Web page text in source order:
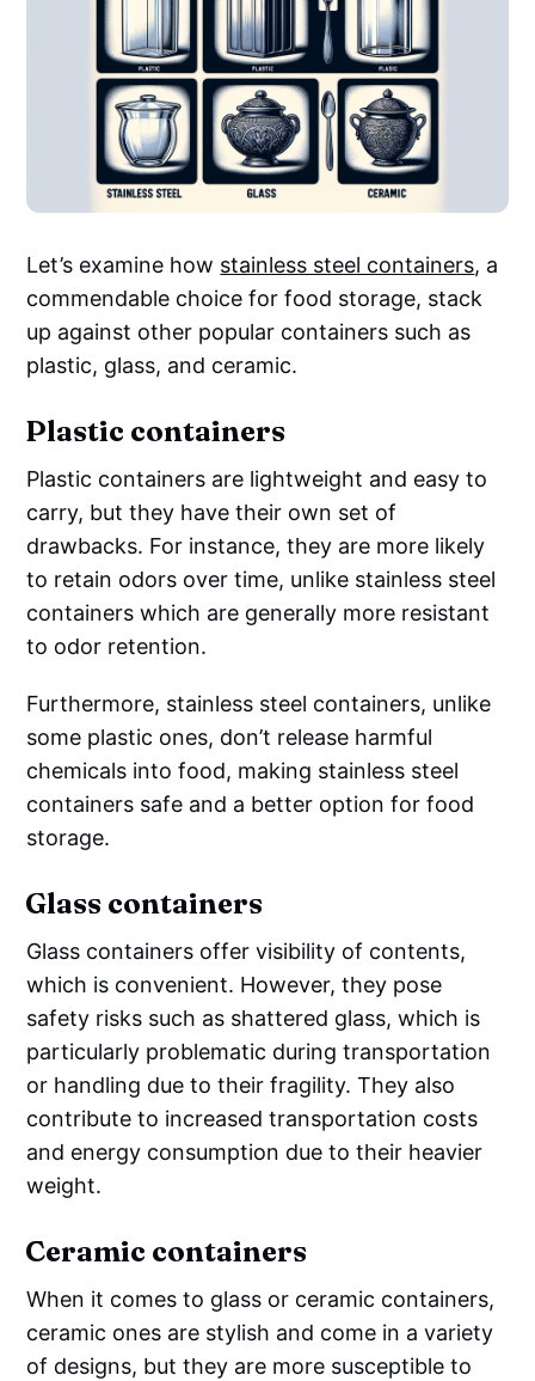
Let’s examine how stainless steel containers, a
commendable choice for food storage, stack
up against other popular containers such as
plastic, glass, and ceramic.
Plastic containers
Plastic containers are lightweight and easy to
carry, but they have their own set of
drawbacks. For instance, they are more likely
to retain odors over time, unlike stainless steel
containers which are generally more resistant
to odor retention.
Furthermore, stainless steel containers, unlike
some plastic ones, don’t release harmful
chemicals into food, making stainless steel
containers safe and a better option for food
storage.
Glass containers
Glass containers offer visibility of contents,
which is convenient. However, they pose
safety risks such as shattered glass, which is
particularly problematic during transportation
or handling due to their fragility. They also
contribute to increased transportation costs
and energy consumption due to their heavier
weight.
Ceramic containers
When it comes to glass or ceramic containers,
ceramic ones are stylish and come in a variety
of designs, but they are more susceptible to